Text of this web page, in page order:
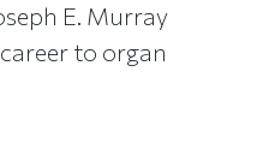
E. Murray
to organ